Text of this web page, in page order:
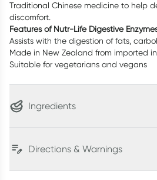
Traditional Chinese medicine to help
discomfort.
Features of Nutr-Life Digestive
Assists with the digestion of fats,
Made in New Zealand from imported
Suitable for vegetarians and vegans
Ingredients
Directions & Warnings